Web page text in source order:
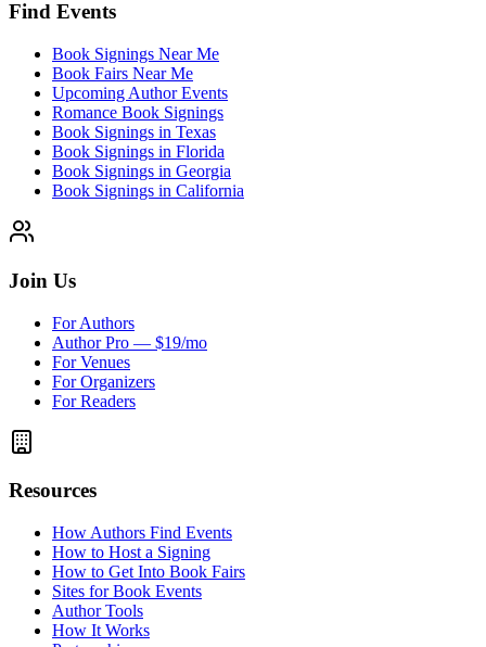
Find Events
Book Signings Near Me
Book Fairs Near Me
Upcoming Author Events
Romance Book Signings
Book Signings in Texas
Book Signings in Florida
Book Signings in Georgia
Book Signings in California
Join Us
For Authors
Author Pro — $19/mo
For Venues
For Organizers
For Readers
Resources
How Authors Find Events
How to Host a Signing
How to Get Into Book Fairs
Sites for Book Events
Author Tools
How It Works